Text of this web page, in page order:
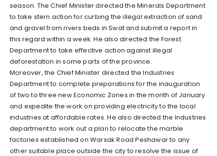
season. The Chief Minister directed the Minerals Department
to take stern action for curbing the illegal extraction of sand
and gravel from rivers beds in Swat and submit a report in
this regard within a week. He also directed the Forest
Department to take effective action against illegal
deforestation in some parts of the province.
Moreover, the Chief Minister directed the Industries
Department to complete preparations for the inauguration
of two to three new Economic Zones in the month of January
and expedite the work on providing electricity to the local
industries at affordable rates. He also directed the Industries
department to work out a plan to relocate the marble
factories established on Warsak Road Peshawar to any
other suitable place outside the city to resolve the issue of